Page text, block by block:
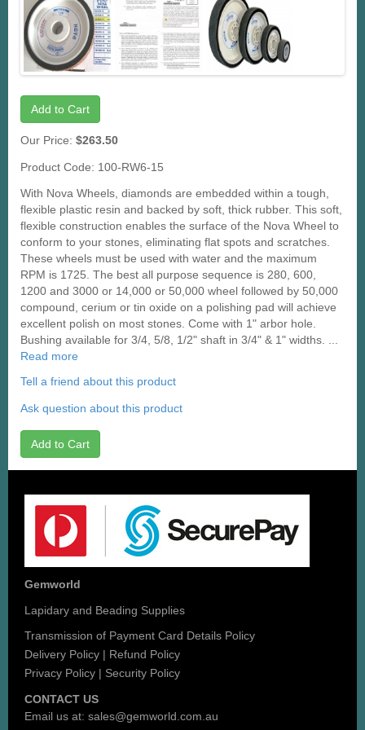
Add to Cart
Our Price: $263.50
Product Code: 100-RW6-15
With Nova Wheels, diamonds are embedded within a tough,
flexible plastic resin and backed by soft, thick rubber. This soft,
flexible construction enables the surface of the Nova Wheel to
conform to your stones, eliminating flat spots and scratches.
These wheels must be used with water and the maximum
RPM is 1725. The best all purpose sequence is 280, 600,
1200 and 3000 or 14,000 or 50,000 wheel followed by 50,000
compound, cerium or tin oxide on a polishing pad will achieve
excellent polish on most stones. Come with 1" arbor hole.
Bushing available for 3/4, 5/8, 1/2" shaft in 3/4" & 1" widths. ...
Read more
Tell a friend about this product
Ask question about this product
Add to Cart
Gemworld
Lapidary and Beading Supplies
Transmission of Payment Card Details Policy
Delivery Policy | Refund Policy
Privacy Policy | Security Policy
CONTACT US
Email us at: sales@gemworld.com.au